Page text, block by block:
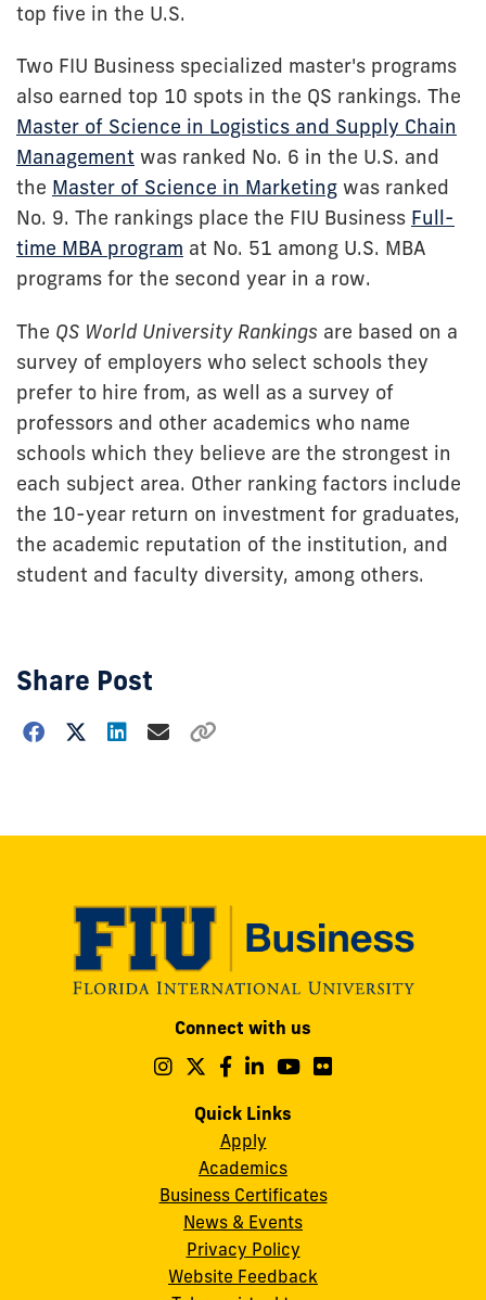
top five in the U.S.
Two FIU Business specialized master's programs
also earned top 10 spots in the QS rankings. The
Master of Science in Logistics and Supply Chain
Management was ranked No. 6 in the U.S. and
the Master of Science in Marketing was ranked
No. 9. The rankings place the FIU Business Full-
time MBA program at No. 51 among U.S. MBA
programs for the second year in a row.
The QS World University Rankings are based on a
survey of employers who select schools they
prefer to hire from, as well as a survey of
professors and other academics who name
schools which they believe are the strongest in
each subject area. Other ranking factors include
the 10-year return on investment for graduates,
the academic reputation of the institution, and
student and faculty diversity, among others.
Share Post
Choose
this
Connect with us
Follow
on
Instagram
Follow
on
Follow
on
Follow
on
Follow
Quick Links
Apply
Academics
Business Certificates
News & Events
Privacy Policy
Website Feedback